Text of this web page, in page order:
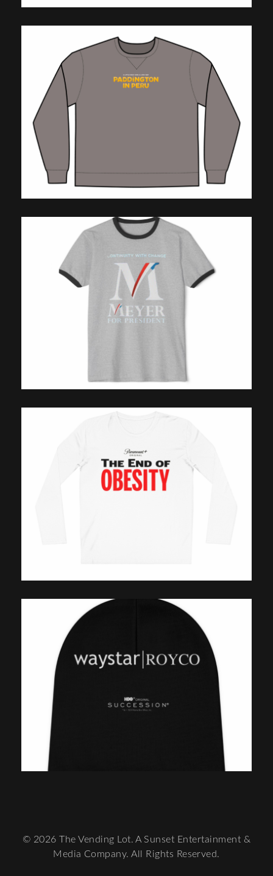
© 2026 The Vending Lot. A Sunset Entertainment &
Media Company. All Rights Reserved.